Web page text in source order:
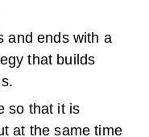
and ends with a
that builds
so that it is
at the same time